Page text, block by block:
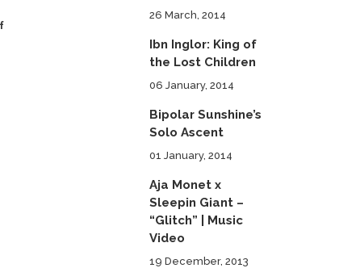
26 March, 2014
Ibn Inglor: King of
the Lost Children
06 January, 2014
Bipolar Sunshine’s
Solo Ascent
01 January, 2014
Aja Monet x
Sleepin Giant –
“Glitch” | Music
Video
19 December, 2013